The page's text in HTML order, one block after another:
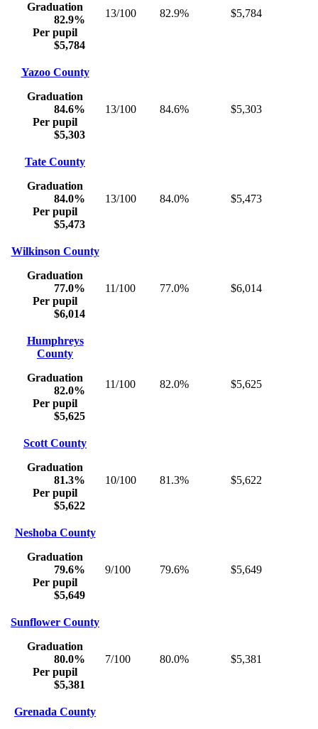
Graduation
82.9%
Per pupil
$5,784
13/100 82.9% $5,784
Yazoo County
Graduation
84.6%
Per pupil
$5,303
13/100 84.6% $5,303
Tate County
Graduation
84.0%
Per pupil
$5,473
13/100 84.0% $5,473
Wilkinson County
Graduation
77.0%
Per pupil
$6,014
11/100 77.0% $6,014
Humphreys
County
Graduation
82.0%
Per pupil
$5,625
11/100 82.0% $5,625
Scott County
Graduation
81.3%
Per pupil
$5,622
10/100 81.3% $5,622
Neshoba County
Graduation
79.6%
Per pupil
$5,649
9/100 79.6% $5,649
Sunflower County
Graduation
80.0%
Per pupil
$5,381
7/100 80.0% $5,381
Grenada County